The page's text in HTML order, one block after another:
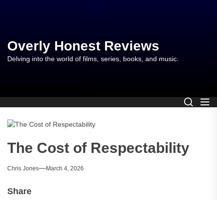
content
Overly Honest Reviews
Delving into the world of films, series, books, and music.
The Cost of Respectability
Chris Jones March 4, 2026
Share